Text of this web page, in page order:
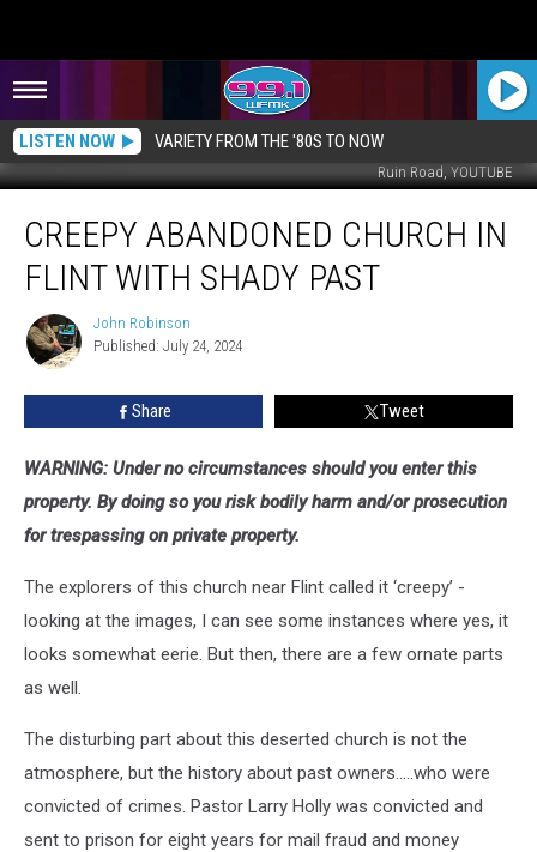
LISTEN NOW VARIETY FROM THE '80S TO NOW
Ruin Road, YOUTUBE
Abandoned
Church
with
Shady
CREEPY ABANDONED CHURCH IN
FLINT WITH SHADY PAST
John
Robinson
John Robinson
Published: July 24, 2024
Share Tweet
WARNING: Under no circumstances should you enter this
property. By doing so you risk bodily harm and/or prosecution
for trespassing on private property.
The explorers of this church near Flint called it ‘creepy’ -
looking at the images, I can see some instances where yes, it
looks somewhat eerie. But then, there are a few ornate parts
as well.
The disturbing part about this deserted church is not the
atmosphere, but the history about past owners.....who were
convicted of crimes. Pastor Larry Holly was convicted and
sent to prison for eight years for mail fraud and money